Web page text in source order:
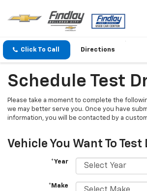
Click To Call Directions
Schedule Test
Please take a moment to complete the
we may better serve you. Once you have
information, you will be contacted by a
Vehicle You Want To Test
*Year
*Make